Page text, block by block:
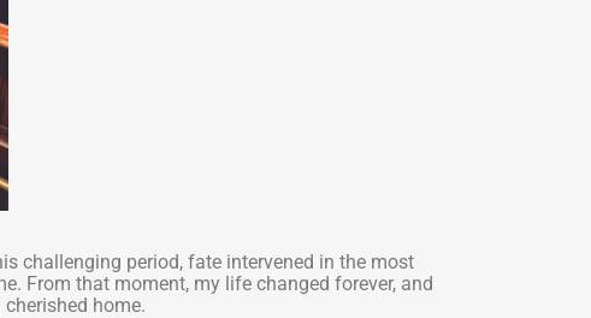
challenging period, fate intervened in the most
From that moment, my life changed forever, and
home.